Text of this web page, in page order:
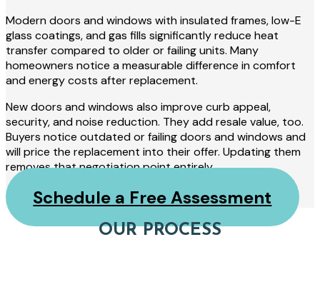
Modern doors and windows with insulated frames, low-E
glass coatings, and gas fills significantly reduce heat
transfer compared to older or failing units. Many
homeowners notice a measurable difference in comfort
and energy costs after replacement.
New doors and windows also improve curb appeal,
security, and noise reduction. They add resale value, too.
Buyers notice outdated or failing doors and windows and
will price the replacement into their offer. Updating them
removes that negotiation point entirely.
Schedule a Free Assessment
OUR PROCESS